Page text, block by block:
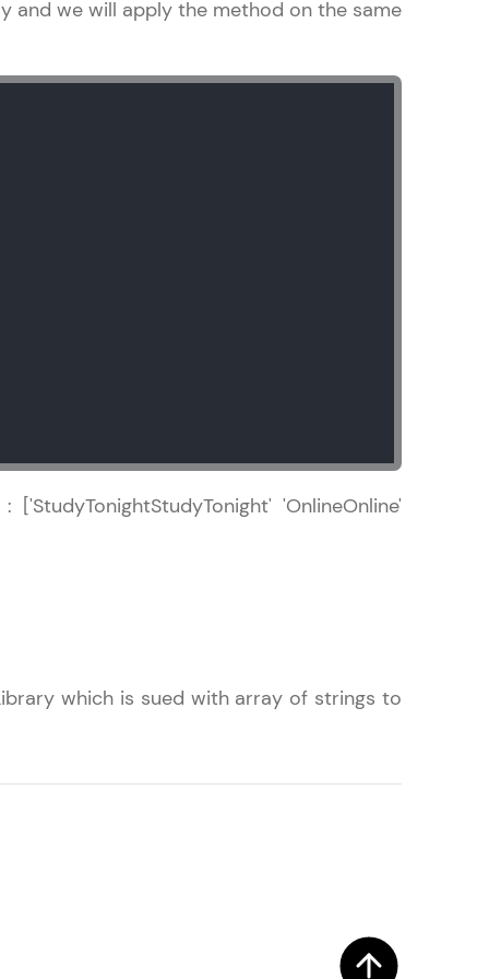
and
next!
then
the more
progress,
and we will apply the method on the same
'OnlineOnline'
which is sued with array of strings to